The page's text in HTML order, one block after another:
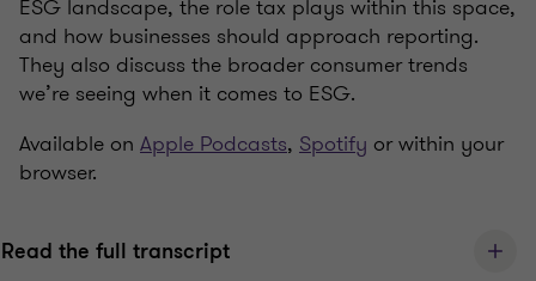
ESG landscape, the role tax plays within this space,
and how businesses should approach reporting.
They also discuss the broader consumer trends
we’re seeing when it comes to ESG.
Available on Apple Podcasts, Spotify or within your
browser.
Read the full transcript